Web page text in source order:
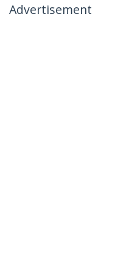
Advertisement